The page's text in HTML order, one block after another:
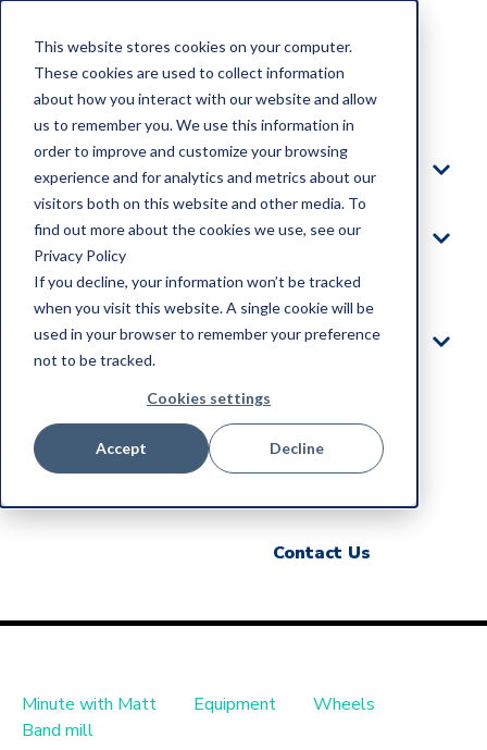
This website stores cookies on your computer.
These cookies are used to collect information
about how you interact with our website and allow
us to remember you. We use this information in
order to improve and customize your browsing
experience and for analytics and metrics about our
visitors both on this website and other media. To
find out more about the cookies we use, see our
Privacy Policy
If you decline, your information won’t be tracked
when you visit this website. A single cookie will be
used in your browser to remember your preference
not to be tracked.
Cookies settings
Accept Decline
Home
Products
Parts &
Service
Our Story
Contact Us
Minute with Matt Equipment
Wheels
Band mill